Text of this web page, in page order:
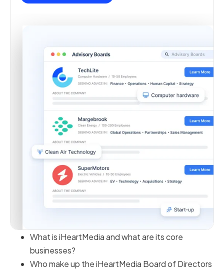
What is iHeartMedia and what are its core
businesses?
Who make up the iHeartMedia Board of Directors